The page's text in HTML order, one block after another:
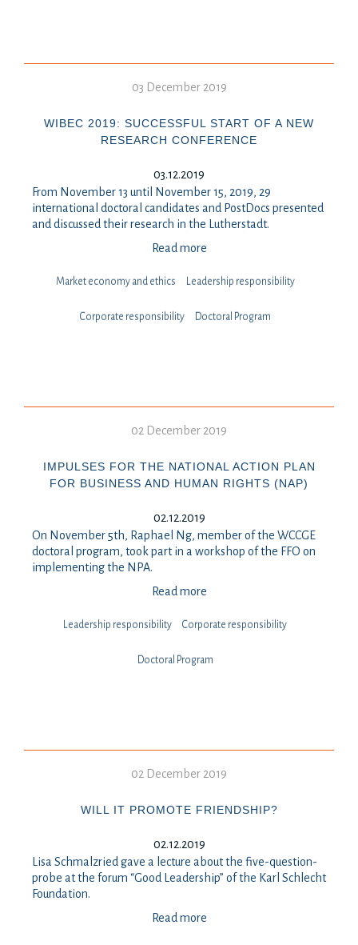
03 December 2019
WIBEC 2019: SUCCESSFUL START OF A NEW
RESEARCH CONFERENCE
03.12.2019
From November 13 until November 15, 2019, 29
international doctoral candidates and PostDocs presented
and discussed their research in the Lutherstadt.
Read more
Market economy and ethics Leadership responsibility
⁠⁠⁠Corporate responsibility Doctoral Program
02 December 2019
IMPULSES FOR THE NATIONAL ACTION PLAN
FOR BUSINESS AND HUMAN RIGHTS (NAP)
02.12.2019
On November 5th, Raphael Ng, member of the WCCGE
doctoral program, took part in a workshop of the FFO on
implementing the NPA.
Read more
Leadership responsibility ⁠⁠⁠Corporate responsibility
Doctoral Program
02 December 2019
WILL IT PROMOTE FRIENDSHIP?
02.12.2019
Lisa Schmalzried gave a lecture about the five-question-
probe at the forum “Good Leadership” of the Karl Schlecht
Foundation.
Read more